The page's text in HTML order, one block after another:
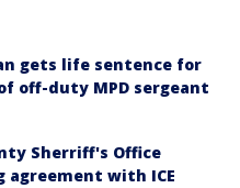
gets life sentence for
off-duty MPD sergeant
Sherriff's Office
agreement with ICE